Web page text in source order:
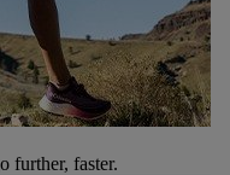
further, faster.